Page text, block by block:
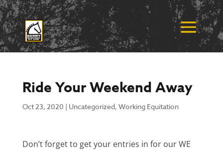
Ride Your Weekend Away
Oct 23, 2020 | Uncategorized, Working Equitation
Don’t forget to get your entries in for our WE